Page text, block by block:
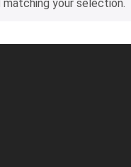
your selection.